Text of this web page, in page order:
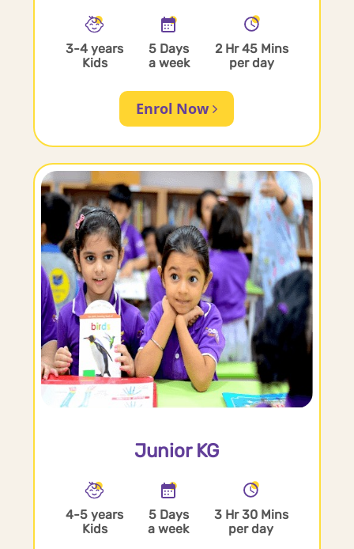
3-4 years
Kids
5 Days
a week
2 Hr 45 Mins
per day
Enrol Now
Junior KG
4-5 years
Kids
5 Days
a week
3 Hr 30 Mins
per day